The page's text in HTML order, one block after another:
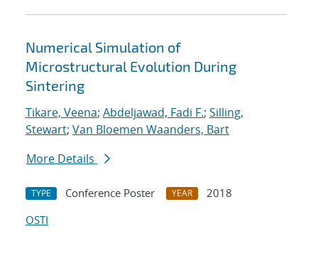
Numerical Simulation of
Microstructural Evolution During
Sintering
Tikare, Veena; Abdeljawad, Fadi F.; Silling,
Stewart; Van Bloemen Waanders, Bart
More Details
TYPE Conference Poster YEAR
2018
OSTI